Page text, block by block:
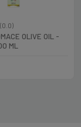
(0.0)
OLIVE OIL -
500 ML